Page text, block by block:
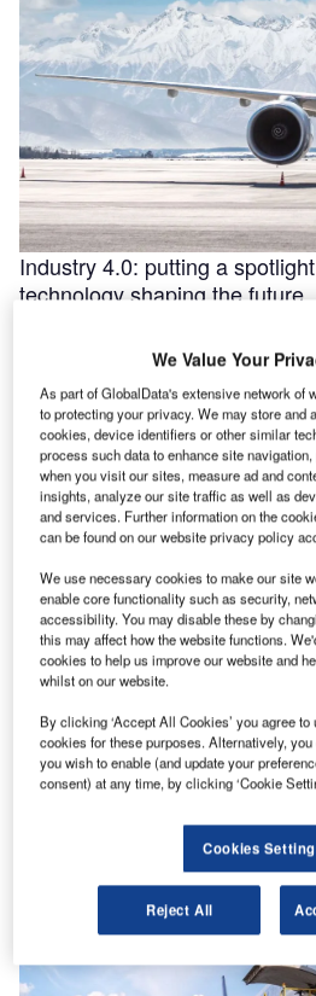
Industry 4.0: putting a
technology shaping the future
convergence of the internet of
Helping to enable
smarter fluids
With the aviation industry needing
as possible for businesses to
We Value Your
As part of GlobalData's extensive network of
to protecting your privacy. We may store and
cookies, device identifiers or other similar
process such data to enhance site
when you visit our sites, measure ad and
insights, analyze our site traffic as well as
and services. Further information on the
can be found on our website privacy policy
We use necessary cookies to make our site
enable core functionality such as security,
accessibility. You may disable these by
this may affect how the website functions.
cookies to help us improve our website and
whilst on our website.
By clicking ‘Accept All Cookies’ you agree
cookies for these purposes. Alternatively,
you wish to enable (and update your
consent) at any time, by clicking ‘Cookie
Cookies
Reject All